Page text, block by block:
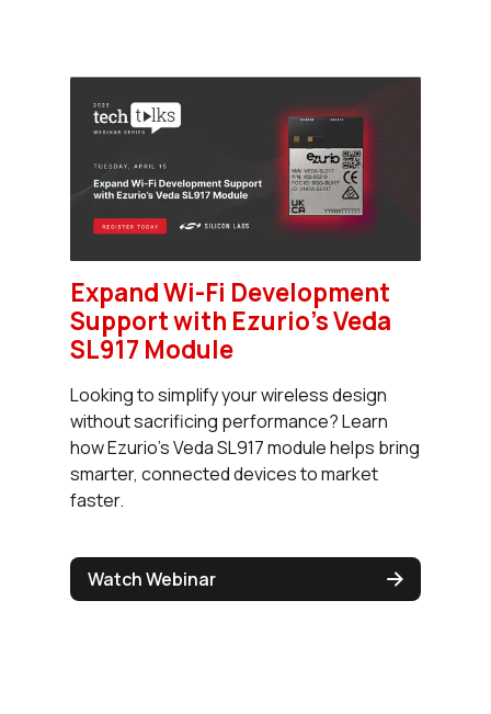
Expand Wi-Fi Development
Support with Ezurio’s Veda
SL917 Module
Looking to simplify your wireless design
without sacrificing performance? Learn
how Ezurio's Veda SL917 module helps bring
smarter, connected devices to market
faster.
Watch Webinar